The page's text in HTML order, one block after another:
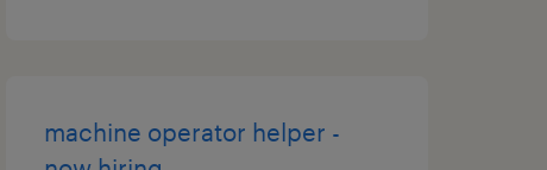
machine operator helper -